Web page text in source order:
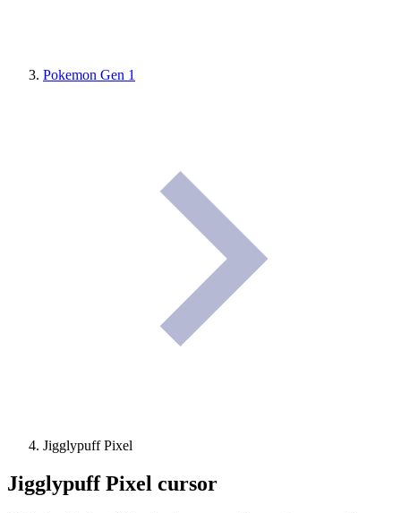
Pokemon Gen 1
Jigglypuff Pixel
Jigglypuff Pixel cursor